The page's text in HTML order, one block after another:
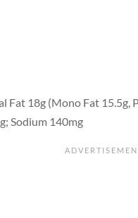
Fat 18g (Mono Fat 15.5g,
Sodium 140mg